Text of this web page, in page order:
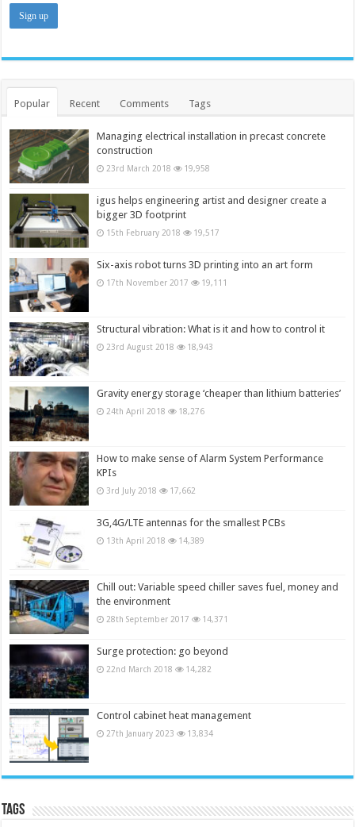
Popular Recent Comments Tags
Managing electrical installation in precast concrete
construction
23rd March 2018 19,958
igus helps engineering artist and designer create a
bigger 3D footprint
15th February 2018 19,517
Six-axis robot turns 3D printing into an art form
17th November 2017 19,111
Structural vibration: What is it and how to control it
23rd August 2018 18,943
Gravity energy storage ‘cheaper than lithium batteries’
24th April 2018 18,276
How to make sense of Alarm System Performance
KPIs
3rd July 2018 17,662
3G,4G/LTE antennas for the smallest PCBs
13th April 2018 14,389
Chill out: Variable speed chiller saves fuel, money and
the environment
28th September 2017 14,371
Surge protection: go beyond
22nd March 2018 14,282
Control cabinet heat management
27th January 2023 13,834
Tags